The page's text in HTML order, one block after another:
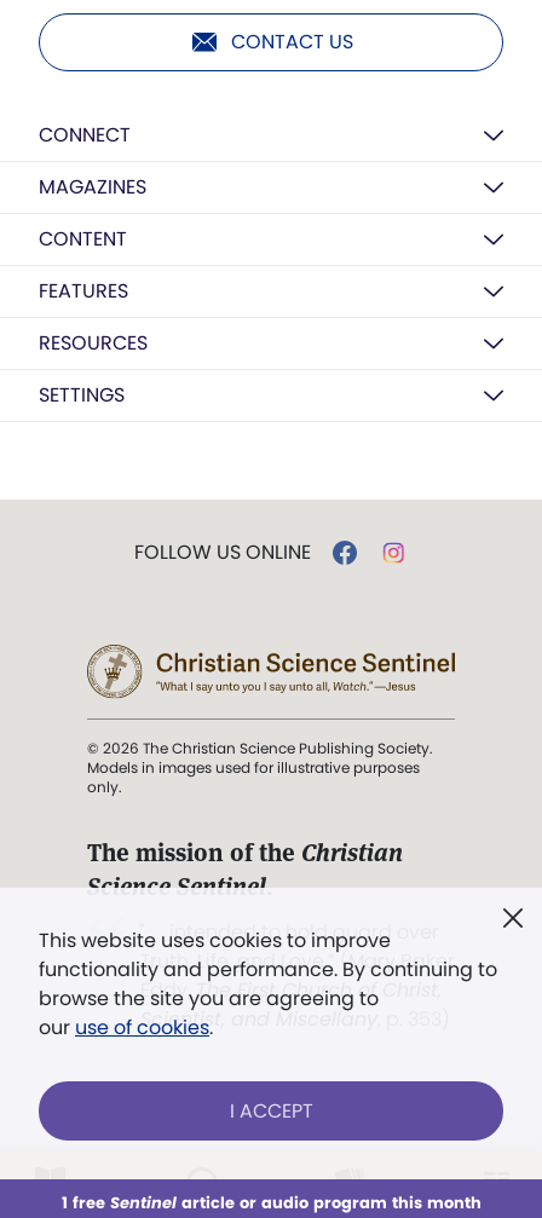
This week All Audio Issues Sections
CONTACT US
CONNECT
MAGAZINES
CONTENT
FEATURES
RESOURCES
SETTINGS
This website uses cookies to improve
functionality and performance. By continuing to
browse the site you are agreeing to
our use of cookies.
I ACCEPT
1 free Sentinelarticle or audio program this month
FOLLOW US ONLINE
© 2026 The Christian Science Publishing Society.
Models in images used for illustrative purposes
only.
The mission of the Christian
Science Sentinel.
". . . intended to hold guard over
Truth, Life, and Love.” (Mary Baker
Eddy,The First Church of Christ,
Scientist, and Miscellany
Already a subscriber? LOG IN